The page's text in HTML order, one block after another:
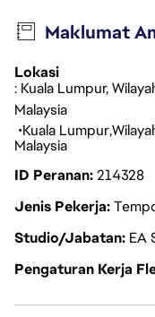
Maklumat
Lokasi
: Kuala Lumpur,
Malaysia
Kuala Lumpur
Malaysia
ID Peranan214328
Jenis Pekerja
Studio/Jabatan EA
Pengaturan Kerja